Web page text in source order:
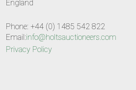
England
Phone: +44 (0) 1485 542 822
Email:info@holtsauctioneers.com
Privacy Policy